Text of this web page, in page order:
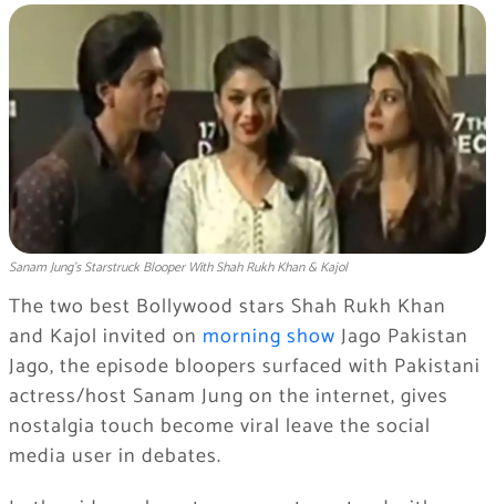
Sanam Jung’s Starstruck Blooper With Shah Rukh Khan & Kajol
The two best Bollywood stars Shah Rukh Khan
and Kajol invited on morning show Jago Pakistan
Jago, the episode bloopers surfaced with Pakistani
actress/host Sanam Jung on the internet, gives
nostalgia touch become viral leave the social
media user in debates.